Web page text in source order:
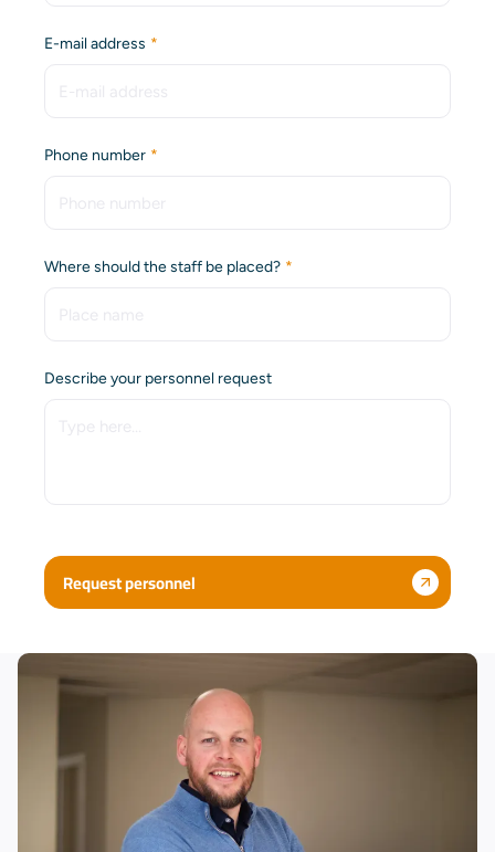
E-mail address (Required)
Phone number(Required)
Where should the staff be placed?(Required)
Describe your personnel request
Request personnel